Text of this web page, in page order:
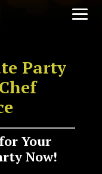
Party
Your
Now!